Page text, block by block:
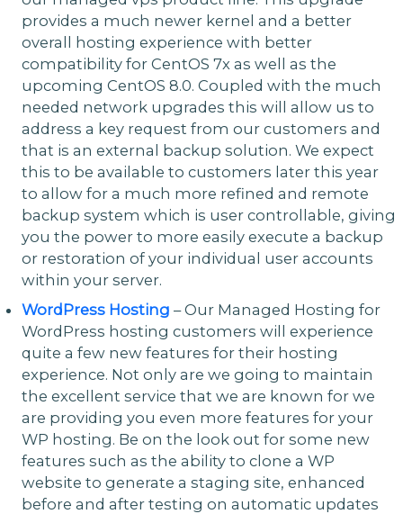
provides a much newer kernel and a better
overall hosting experience with better
compatibility for CentOS 7x as well as the
upcoming CentOS 8.0. Coupled with the much
needed network upgrades this will allow us to
address a key request from our customers and
that is an external backup solution. We expect
this to be available to customers later this year
to allow for a much more refined and remote
backup system which is user controllable, giving
you the power to more easily execute a backup
or restoration of your individual user accounts
within your server.
WordPress Hosting – Our Managed Hosting for
WordPress hosting customers will experience
quite a few new features for their hosting
experience. Not only are we going to maintain
the excellent service that we are known for we
are providing you even more features for your
WP hosting. Be on the look out for some new
features such as the ability to clone a WP
website to generate a staging site, enhanced
before and after testing on automatic updates